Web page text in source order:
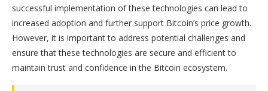
successful implementation of these technologies can lead to
increased adoption and further support Bitcoin’s price growth.
However, it is important to address potential challenges and
ensure that these technologies are secure and efficient to
maintain trust and confidence in the Bitcoin ecosystem.